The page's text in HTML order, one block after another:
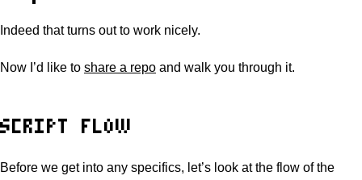
Indeed that turns out to work nicely.
Now I’d like to share a repo and walk you through it.
SCRIPT FLOW
Before we get into any specifics, let’s look at the flow of the